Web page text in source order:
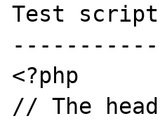
Test
<?php
// The